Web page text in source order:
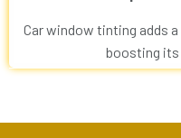
Car window tinting adds
boosting its